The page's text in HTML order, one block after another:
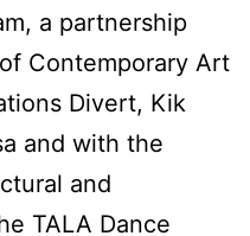
a partnership
Contemporary Art
Divert, Kik
and with the
and
TALA Dance